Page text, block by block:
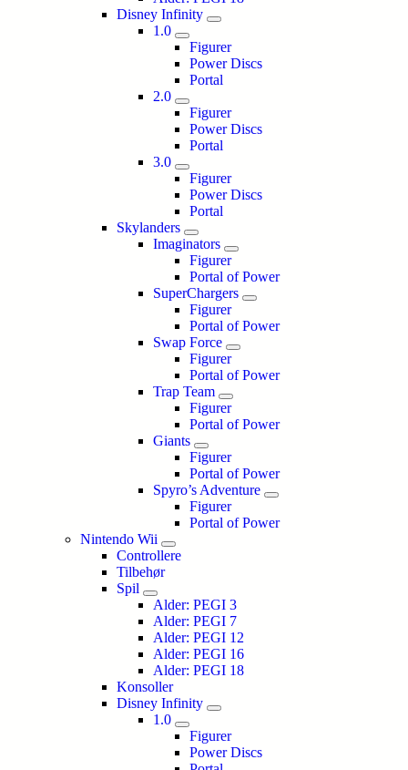
Disney Infinity
1.0
Figurer
Power Discs
Portal
2.0
Figurer
Power Discs
Portal
3.0
Figurer
Power Discs
Portal
Skylanders
Imaginators
Figurer
Portal of Power
SuperChargers
Figurer
Portal of Power
Swap Force
Figurer
Portal of Power
Trap Team
Figurer
Portal of Power
Giants
Figurer
Portal of Power
Spyro’s Adventure
Figurer
Portal of Power
Nintendo Wii
Controllere
Tilbehør
Spil
Alder: PEGI 3
Alder: PEGI 7
Alder: PEGI 12
Alder: PEGI 16
Alder: PEGI 18
Konsoller
Disney Infinity
1.0
Figurer
Power Discs